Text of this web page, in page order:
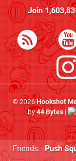
Join
© 2026Hookshot
by44 Bytes|
Friends: Push